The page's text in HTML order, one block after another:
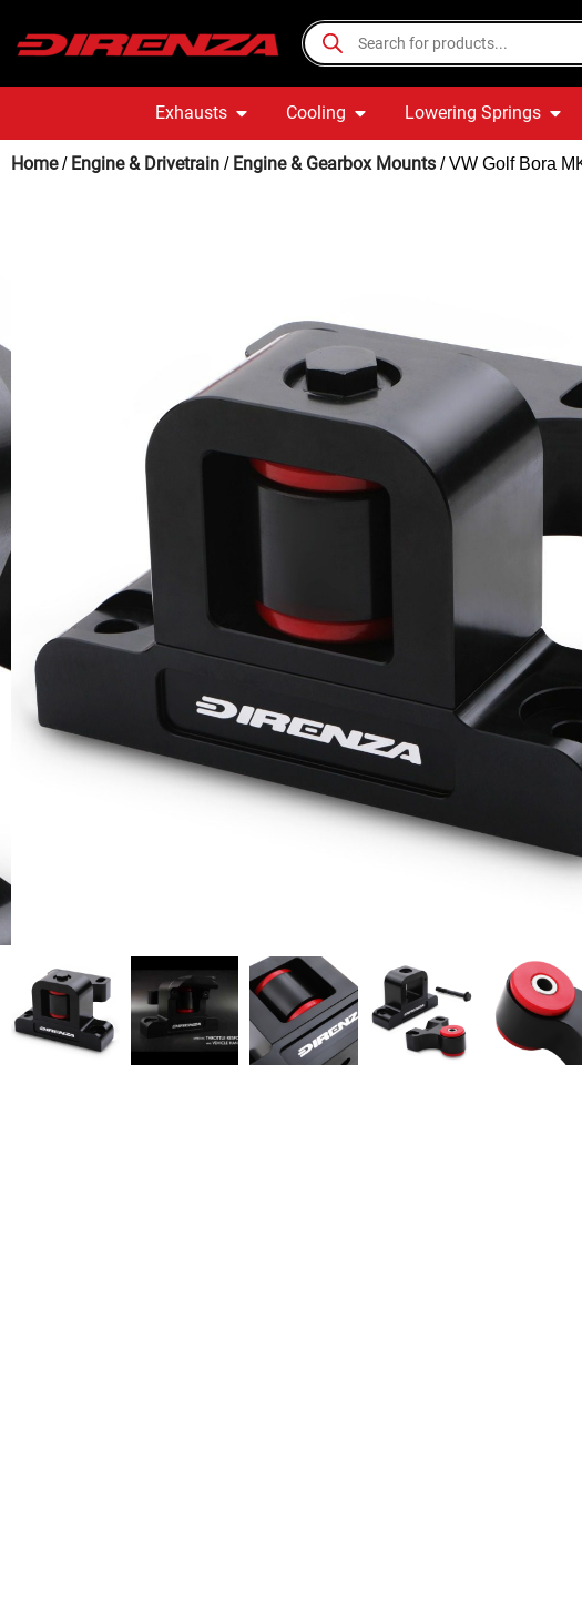
Exhausts Cooling Lowering Springs
Home/ Engine & Drivetrain / Engine & Gearbox Mounts / VW Golf Bora